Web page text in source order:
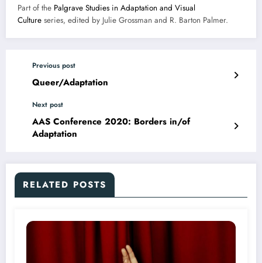
Part of the Palgrave Studies in Adaptation and Visual
Culture series, edited by Julie Grossman and R. Barton Palmer.
Previous post
Queer/Adaptation
Next post
AAS Conference 2020: Borders in/of
Adaptation
RELATED POSTS